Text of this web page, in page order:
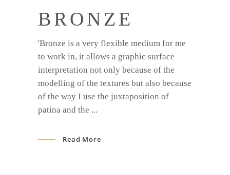
BRONZE
'Bronze is a very flexible medium for me
to work in, it allows a graphic surface
interpretation not only because of the
modelling of the textures but also because
of the way I use the juxtaposition of
patina and the
Read More